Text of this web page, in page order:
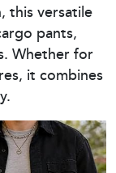
this versatile
pants,
Whether for
it combines